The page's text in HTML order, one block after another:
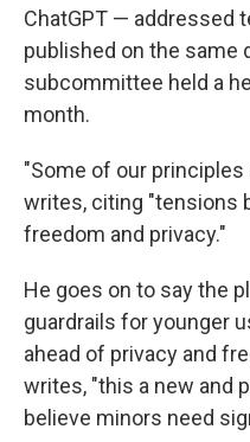
ChatGPT — addressed
published on the same
subcommittee held a
month.
"Some of our
writes, citing "tensions
freedom and privacy."
He goes on to say the
guardrails for younger
ahead of privacy and
writes, "this a new and
believe minors need